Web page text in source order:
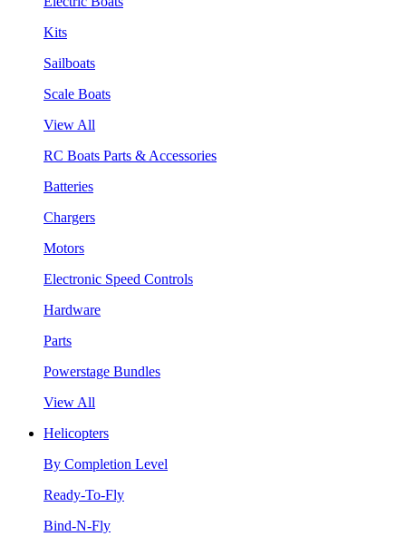
Kits
Sailboats
Scale Boats
View All
RC Boats Parts & Accessories
Batteries
Chargers
Motors
Electronic Speed Controls
Hardware
Parts
Powerstage Bundles
View All
Helicopters
By Completion Level
Ready-To-Fly
Bind-N-Fly